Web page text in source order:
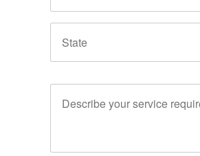
Requirements